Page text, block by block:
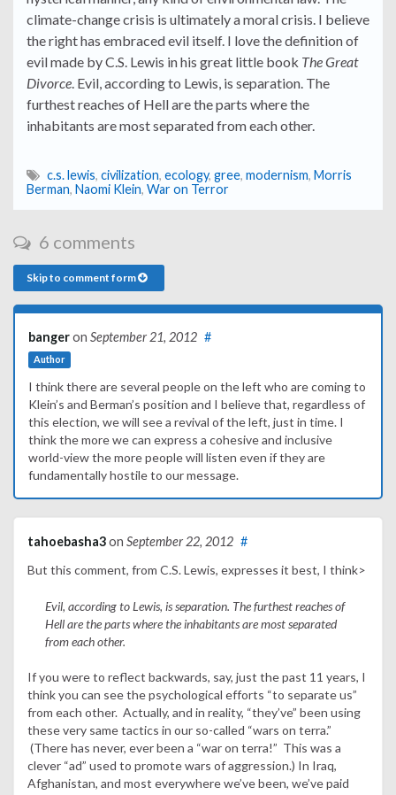
climate-change crisis is ultimately a moral crisis. I believe
the right has embraced evil itself. I love the definition of
evil made by C.S. Lewis in his great little book The Great
Divorce. Evil, according to Lewis, is separation. The
furthest reaches of Hell are the parts where the
inhabitants are most separated from each other.
c.s. lewis, civilization, ecology, gree, modernism, Morris
Berman, Naomi Klein, War on Terror
6 comments
Skip to comment form
bangeron September 21, 2012
Author
#
I think there are several people on the left who are coming to
Klein’s and Berman’s position and I believe that, regardless of
this election, we will see a revival of the left, just in time. I
think the more we can express a cohesive and inclusive
world-view the more people will listen even if they are
fundamentally hostile to our message.
tahoebasha3on September 22, 2012 #
But this comment, from C.S. Lewis, expresses it best, I think>
Evil, according to Lewis, is separation. The furthest reaches of
Hell are the parts where the inhabitants are most separated
from each other.
If you were to reflect backwards, say, just the past 11 years, I
think you can see the psychological efforts “to separate us”
from each other. Actually, and in reality, “they’ve” been using
these very same tactics in our so-called “wars on terra.”
(There has never, ever been a “war on terra!” This was a
clever “ad” used to promote wars of aggression.) In Iraq,
Afghanistan, and most everywhere we’ve been, we’ve paid